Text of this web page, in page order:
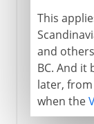
This
and
BC. And it
later,
when the